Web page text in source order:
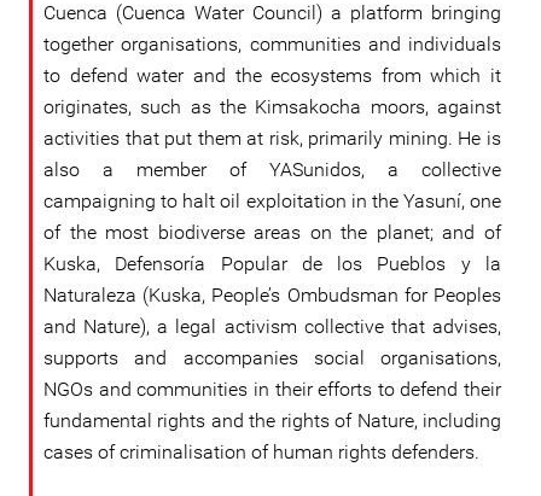
Cuenca (Cuenca Water Council) a platform bringing
together organisations, communities and individuals
to defend water and the ecosystems from which it
originates, such as the Kimsakocha moors, against
activities that put them at risk, primarily mining. He is
also a member of YASunidos, a collective
campaigning to halt oil exploitation in the Yasuní, one
of the most biodiverse areas on the planet; and of
Kuska, Defensoría Popular de los Pueblos y la
Naturaleza (Kuska, People’s Ombudsman for Peoples
and Nature), a legal activism collective that advises,
supports and accompanies social organisations,
NGOs and communities in their efforts to defend their
fundamental rights and the rights of Nature, including
cases of criminalisation of human rights defenders.